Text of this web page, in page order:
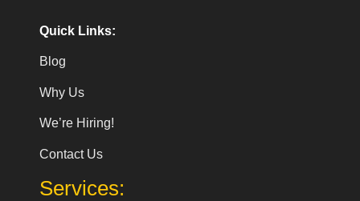
Quick Links:
Blog
Why Us
We’re Hiring!
Contact Us
Services: